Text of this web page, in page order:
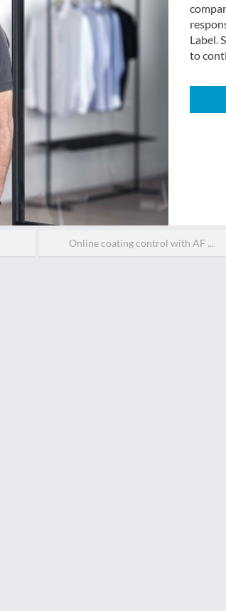
Label.
to
Online coating control with AF ...